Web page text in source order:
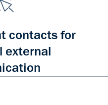
contacts for
external